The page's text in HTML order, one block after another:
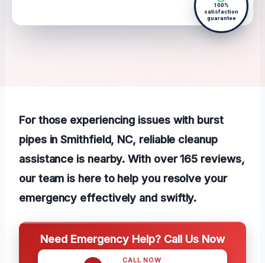
100%
satisfaction
guarantee
For those experiencing issues with burst
pipes in Smithfield, NC, reliable cleanup
assistance is nearby. With over 165 reviews,
our team is here to help you resolve your
emergency effectively and swiftly.
Need Emergency Help? Call Us Now
CALL NOW